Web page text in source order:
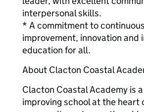
interpersonal skills.
* A commitment to continuous
improvement, innovation and
education for all.
About Clacton Coastal
Clacton Coastal Academy is
improving school at the heart